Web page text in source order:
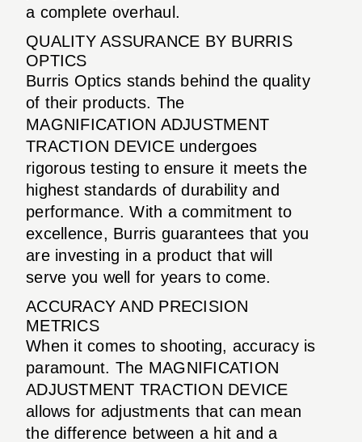
a complete overhaul.
QUALITY ASSURANCE BY BURRIS
OPTICS
Burris Optics stands behind the quality
of their products. The
MAGNIFICATION ADJUSTMENT
TRACTION DEVICE undergoes
rigorous testing to ensure it meets the
highest standards of durability and
performance. With a commitment to
excellence, Burris guarantees that you
are investing in a product that will
serve you well for years to come.
ACCURACY AND PRECISION
METRICS
When it comes to shooting, accuracy is
paramount. The MAGNIFICATION
ADJUSTMENT TRACTION DEVICE
allows for adjustments that can mean
the difference between a hit and a